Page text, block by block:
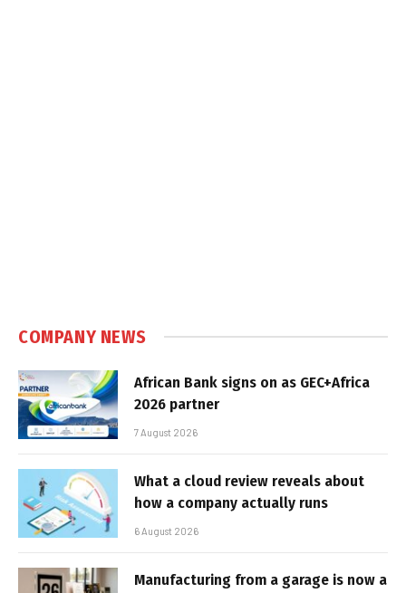
COMPANY NEWS
African Bank signs on as GEC+Africa
2026 partner
7 August 2026
What a cloud review reveals about
how a company actually runs
6 August 2026
Manufacturing from a garage is now a